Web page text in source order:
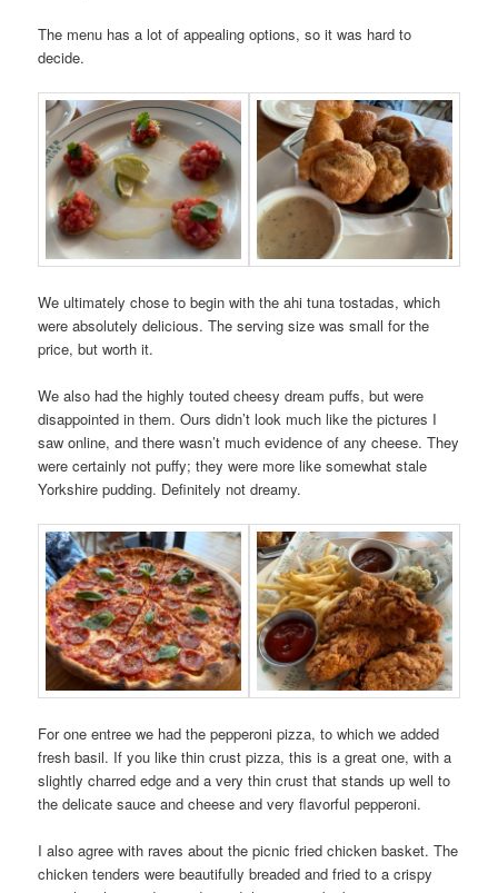
The menu has a lot of appealing options, so it was hard to
decide.
We ultimately chose to begin with the ahi tuna tostadas, which
were absolutely delicious. The serving size was small for the
price, but worth it.
We also had the highly touted cheesy dream puffs, but were
disappointed in them. Ours didn’t look much like the pictures I
saw online, and there wasn’t much evidence of any cheese. They
were certainly not puffy; they were more like somewhat stale
Yorkshire pudding. Definitely not dreamy.
For one entree we had the pepperoni pizza, to which we added
fresh basil. If you like thin crust pizza, this is a great one, with a
slightly charred edge and a very thin crust that stands up well to
the delicate sauce and cheese and very flavorful pepperoni.
I also agree with raves about the picnic fried chicken basket. The
chicken tenders were beautifully breaded and fried to a crispy